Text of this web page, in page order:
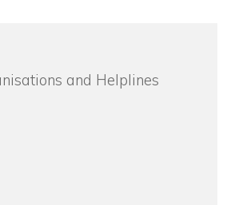
and Helplines